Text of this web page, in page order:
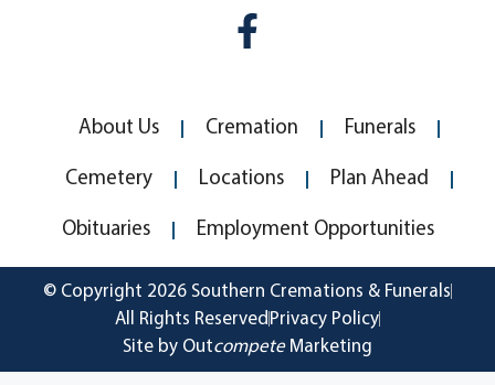
About Us Cremation Funerals
Cemetery Locations Plan Ahead
Obituaries Employment Opportunities
© Copyright 2026 Southern Cremations & Funerals
All Rights Reserved Privacy Policy
Site by OutcompeteMarketing